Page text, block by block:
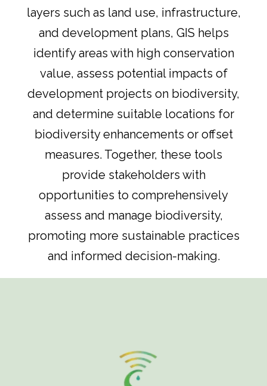
layers such as land use, infrastructure,
and development plans, GIS helps
identify areas with high conservation
value, assess potential impacts of
development projects on biodiversity,
and determine suitable locations for
biodiversity enhancements or offset
measures. Together, these tools
provide stakeholders with
opportunities to comprehensively
assess and manage biodiversity,
promoting more sustainable practices
and informed decision-making.